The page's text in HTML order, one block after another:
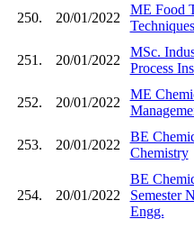
250. 20/01/2022
ME Food
Techniques
251. 20/01/2022
MSc.
Process
252. 20/01/2022
ME
253. 20/01/2022
BE
Chemistry
254. 20/01/2022
BE
Semester
Engg.